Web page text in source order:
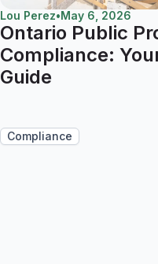
Lou Perez•May 6, 2026
Ontario Public
Compliance:
Guide
Compliance